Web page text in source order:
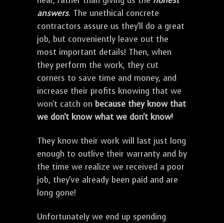
answers. The unethical concrete
contractors assure us they'll do a great
job, but conveniently leave out the
most important details! Then, when
they perform the work, they cut
corners to save time and money, and
increase their profits knowing that we
won't catch on because they know that
we don't know what we don't know!
They know their work will last just long
enough to outlive their warranty and by
the time we realize we received a poor
job, they've already been paid and are
long gone!
Unfortunately we end up spending